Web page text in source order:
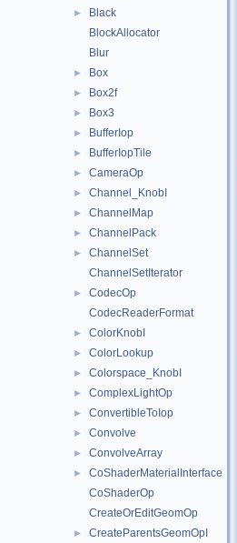
►
Black
BlockAllocator
Blur
► Box
► Box2f
► Box3
► BufferIop
► BufferIopTile
► CameraOp
► Channel_KnobI
► ChannelMap
► ChannelPack
►
ChannelSet
ChannelSetIterator
►
CodecOp
CodecReaderFormat
► ColorKnobI
► ColorLookup
► Colorspace_KnobI
► ComplexLightOp
► ConvertibleToIop
► Convolve
► ConvolveArray
►
CoShaderMaterialInterface
CoShaderOp
CreateOrEditGeomOp
► CreateParentsGeomOpI